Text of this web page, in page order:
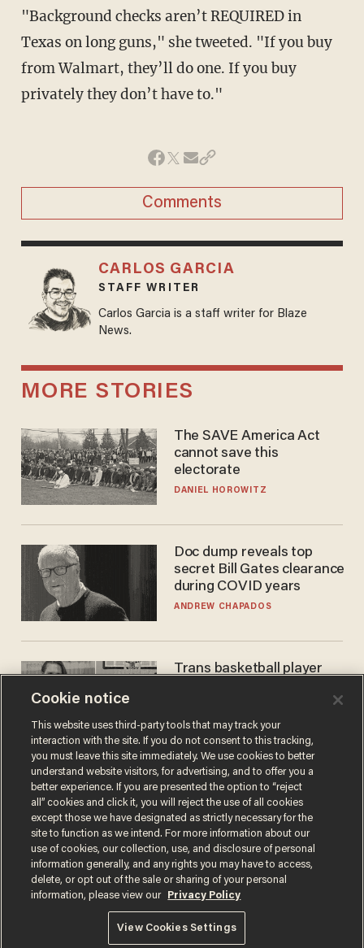
"Background checks aren’t REQUIRED in
Texas on long guns," she tweeted. "If you buy
from Walmart, they’ll do one. If you buy
privately they don’t have to."
Comments
CARLOS GARCIA
STAFF WRITER
Carlos Garcia is a staff writer for Blaze
News.
MORE STORIES
The SAVE America Act
cannot save this
electorate
DANIEL HOROWITZ
Doc dump reveals top
secret Bill Gates clearance
during COVID years
ANDREW CHAPADOS
Trans basketball player
women's league responds
to calls to play in WNBA
ANDREW CHAPADOS
Terms of UsePrivacy PolicyCalifornia Privacy Notice
Do Not Sell or Share My Personal Information
© 2026 Blaze Media LLC. All rights reserved.
Cookie notice
This website uses third-party tools that may track your
interaction with the site. If you do not consent to this tracking,
you must leave this site immediately. We use cookies to better
understand website visitors, for advertising, and to offer you a
better experience. If you are presented the option to “reject
all” cookies and click it, you will reject the use of all cookies
except those we have designated as strictly necessary for the
site to function as we intend. For more information about our
use of cookies, our collection, use, and disclosure of personal
information generally, and any rights you may have to access,
delete, or opt out of the sale or sharing of your personal
information, please view our
Privacy Policy
View Cookies Settings